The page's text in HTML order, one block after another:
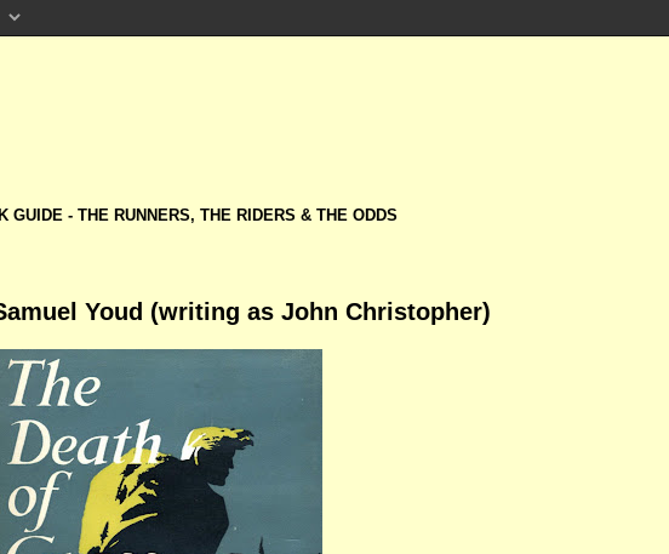
GUIDE - THE RUNNERS, THE RIDERS & THE ODDS
Youd (writing as John Christopher)